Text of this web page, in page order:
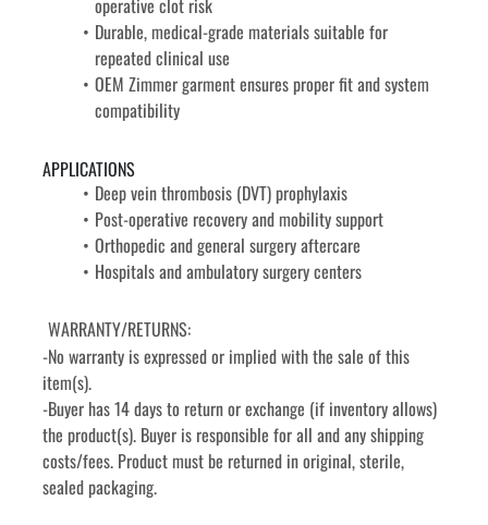
operative clot risk
Durable, medical-grade materials suitable for
repeated clinical use
OEM Zimmer garment ensures proper fit and system
compatibility
APPLICATIONS
Deep vein thrombosis (DVT) prophylaxis
Post-operative recovery and mobility support
Orthopedic and general surgery aftercare
Hospitals and ambulatory surgery centers
WARRANTY/RETURNS:
-No warranty is expressed or implied with the sale of this
item(s).
-Buyer has 14 days to return or exchange (if inventory allows)
the product(s). Buyer is responsible for all and any shipping
costs/fees. Product must be returned in original, sterile,
sealed packaging.